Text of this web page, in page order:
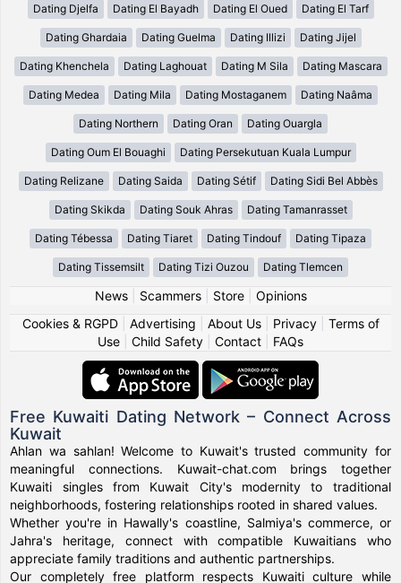
Dating Djelfa Dating El Bayadh Dating El Oued Dating El Tarf
Dating Ghardaia Dating Guelma Dating Illizi Dating Jijel
Dating Khenchela Dating Laghouat Dating M Sila Dating Mascara
Dating Medea Dating Mila Dating Mostaganem Dating Naâma
Dating Northern Dating Oran Dating Ouargla
Dating Oum El Bouaghi Dating Persekutuan Kuala Lumpur
Dating Relizane Dating Saida Dating Sétif Dating Sidi Bel Abbès
Dating Skikda Dating Souk Ahras Dating Tamanrasset
Dating Tébessa Dating Tiaret Dating Tindouf Dating Tipaza
Dating Tissemsilt Dating Tizi Ouzou Dating Tlemcen
News| Scammers| Store| Opinions
Cookies & RGPD| Advertising About Us| Privacy| Terms of
Use
Child Safety Contact FAQs
Free Kuwaiti Dating Network – Connect Across
Kuwait
Ahlan wa sahlan! Welcome to Kuwait's trusted community for
meaningful connections. Kuwait-chat.com brings together
Kuwaiti singles from Kuwait City's modernity to traditional
neighborhoods, fostering relationships rooted in shared values.
Whether you're in Hawally's coastline, Salmiya's commerce, or
Jahra's heritage, connect with compatible Kuwaitians who
appreciate family traditions and authentic partnerships.
Our completely free platform respects Kuwaiti culture while